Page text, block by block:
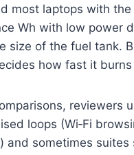
most laptops with
Wh with low power
size of the fuel tank.
how fast it
reviewers
loops (Wi‑Fi
and sometimes suites